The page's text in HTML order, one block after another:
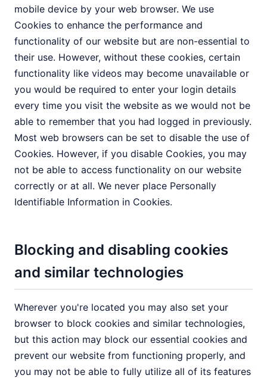
mobile device by your web browser. We use
Cookies to enhance the performance and
functionality of our website but are non-essential to
their use. However, without these cookies, certain
functionality like videos may become unavailable or
you would be required to enter your login details
every time you visit the website as we would not be
able to remember that you had logged in previously.
Most web browsers can be set to disable the use of
Cookies. However, if you disable Cookies, you may
not be able to access functionality on our website
correctly or at all. We never place Personally
Identifiable Information in Cookies.
Blocking and disabling cookies
and similar technologies
Wherever you're located you may also set your
browser to block cookies and similar technologies,
but this action may block our essential cookies and
prevent our website from functioning properly, and
you may not be able to fully utilize all of its features